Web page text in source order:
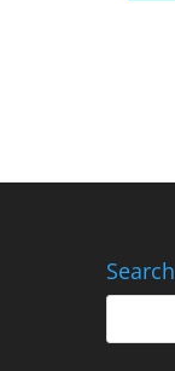
Search